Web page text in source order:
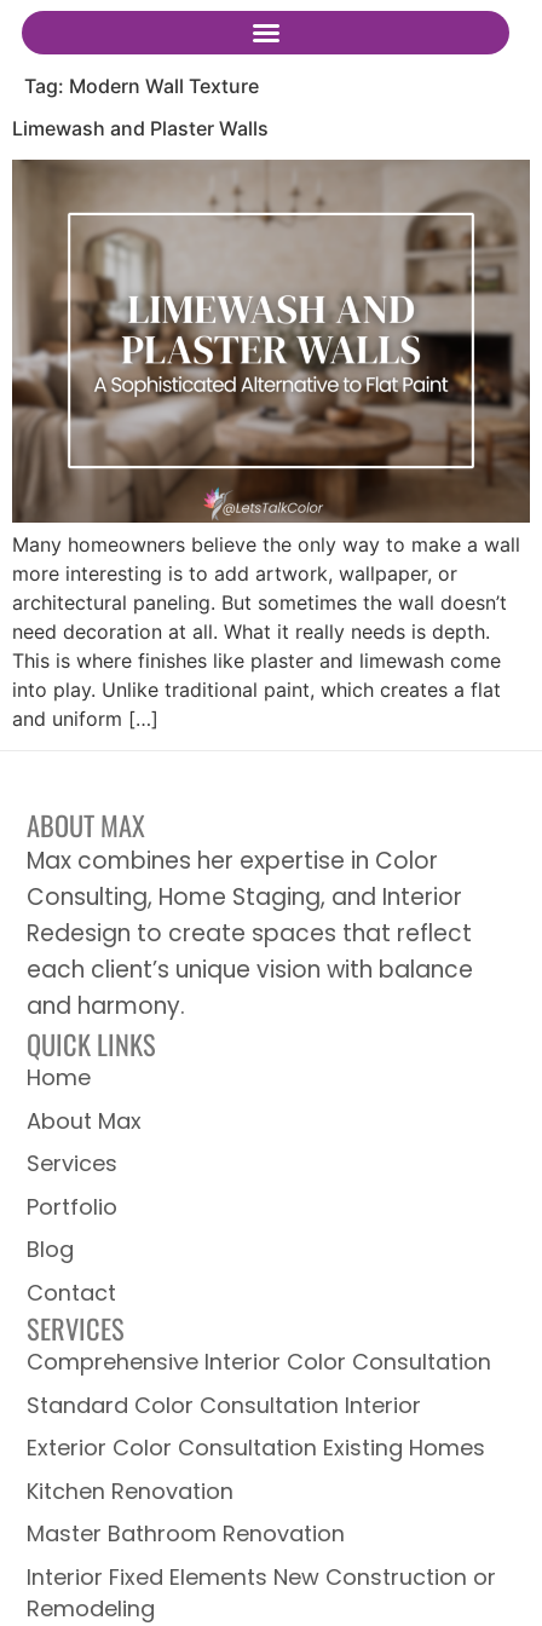
Tag: Modern Wall Texture
Limewash and Plaster Walls
Many homeowners believe the only way to make a wall
more interesting is to add artwork, wallpaper, or
architectural paneling. But sometimes the wall doesn’t
need decoration at all. What it really needs is depth.
This is where finishes like plaster and limewash come
into play. Unlike traditional paint, which creates a flat
and uniform […]
ABOUT MAX
Max combines her expertise in Color
Consulting, Home Staging, and Interior
Redesign to create spaces that reflect
each client’s unique vision with balance
and harmony.
QUICK LINKS
Home
About Max
Services
Portfolio
Blog
Contact
SERVICES
Comprehensive Interior Color Consultation
Standard Color Consultation Interior
Exterior Color Consultation Existing Homes
Kitchen Renovation
Master Bathroom Renovation
Interior Fixed Elements New Construction or
Remodeling